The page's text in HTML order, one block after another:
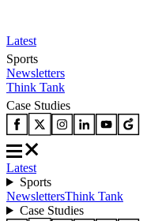
Latest
Sports
Newsletters
Think Tank
Case Studies
Latest
Sports
NewslettersThink Tank
Case Studies